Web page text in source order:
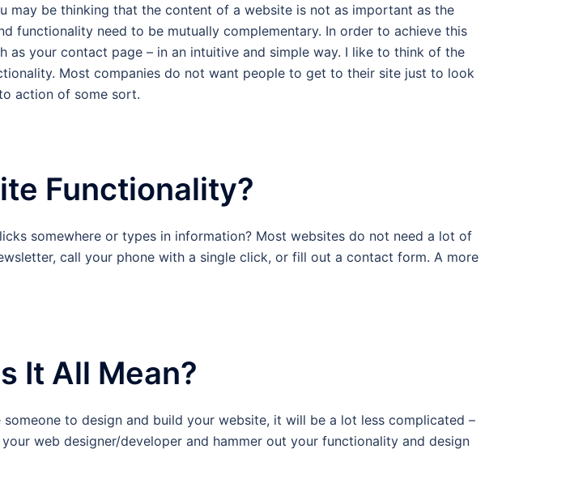
may be thinking that the content of a website is not as important as the
functionality need to be mutually complementary. In order to achieve this
your contact page – in an intuitive and simple way. I like to think of the
Most companies do not want people to get to their site just to look
action of some sort.
Functionality?
somewhere or types in information? Most websites do not need a lot of
call your phone with a single click, or fill out a contact form. A more
It All Mean?
to design and build your website, it will be a lot less complicated –
web designer/developer and hammer out your functionality and design